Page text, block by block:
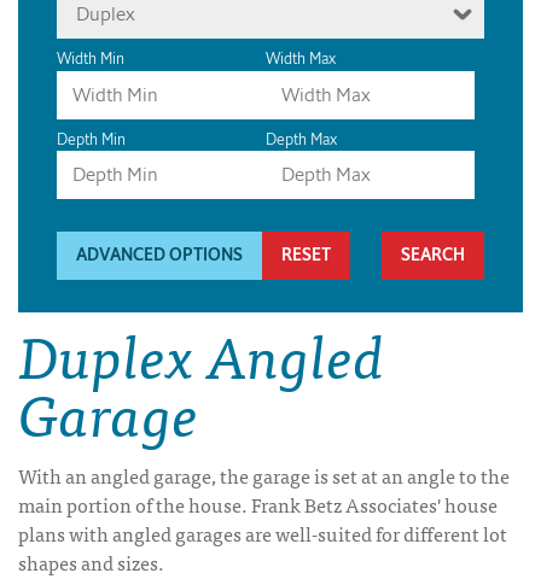
Duplex
Width Min Width Max
Depth Min Depth Max
ADVANCED OPTIONS RESET
Duplex Angled
Garage
With an angled garage, the garage is set at an angle to the
main portion of the house. Frank Betz Associates' house
plans with angled garages are well-suited for different lot
shapes and sizes.